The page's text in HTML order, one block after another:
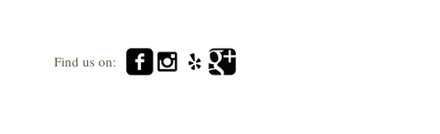
Find us on: